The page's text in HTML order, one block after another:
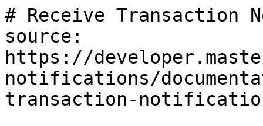
# Receive Transaction
source:
https://
notifications/
transaction-